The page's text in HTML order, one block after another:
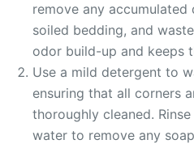
remove any
soiled bedding, and
odor build-up and keeps
Use a mild detergent to
ensuring that all corners
thoroughly cleaned.
water to remove any